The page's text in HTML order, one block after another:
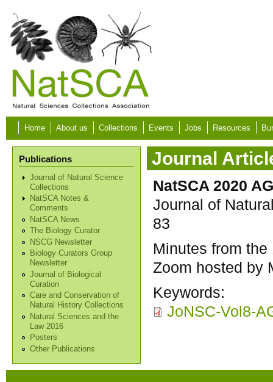
Skip to main content
Home About us Collections Events Jobs Resources
Publications
Journal of Natural Science
Collections
NatSCA Notes &
Comments
NatSCA News
The Biology Curator
NSCG Newsletter
Biology Curators Group
Newsletter
Journal of Biological
Curation
Care and Conservation of
Natural History Collections
Natural Sciences and the
Law 2016
Posters
Other Publications
Journal
NatSCA 2020
Journal of
83
Minutes from
Zoom hosted by
Keywords:
JoNSC-Vol8-